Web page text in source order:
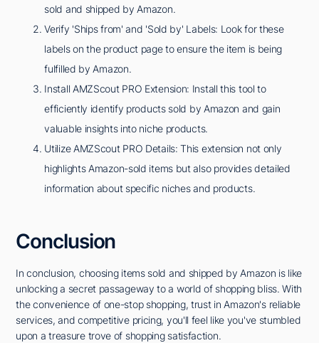
sold and shipped by Amazon.
Verify 'Ships from' and 'Sold by' Labels: Look for these
labels on the product page to ensure the item is being
fulfilled by Amazon.
Install AMZScout PRO Extension: Install this tool to
efficiently identify products sold by Amazon and gain
valuable insights into niche products.
Utilize AMZScout PRO Details: This extension not only
highlights Amazon-sold items but also provides detailed
information about specific niches and products.
Conclusion
In conclusion, choosing items sold and shipped by Amazon is like
unlocking a secret passageway to a world of shopping bliss. With
the convenience of one-stop shopping, trust in Amazon's reliable
services, and competitive pricing, you'll feel like you've stumbled
upon a treasure trove of shopping satisfaction.